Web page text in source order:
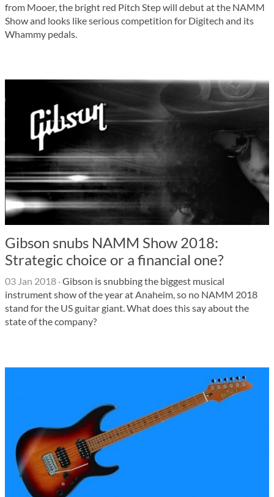
from Mooer, the bright red Pitch Step will debut at the NAMM
Show and looks like serious competition for Digitech and its
Whammy pedals.
Gibson snubs NAMM Show 2018:
Strategic choice or a financial one?
03 Jan 2018 ·Gibson is snubbing the biggest musical
instrument show of the year at Anaheim, so no NAMM 2018
stand for the US guitar giant. What does this say about the
state of the company?